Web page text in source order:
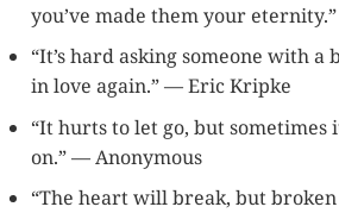
you’ve made them your
“It’s hard asking someone with
in love again.” — Eric Kripke
“It hurts to let go, but
on.” — Anonymous
“The heart will break, but